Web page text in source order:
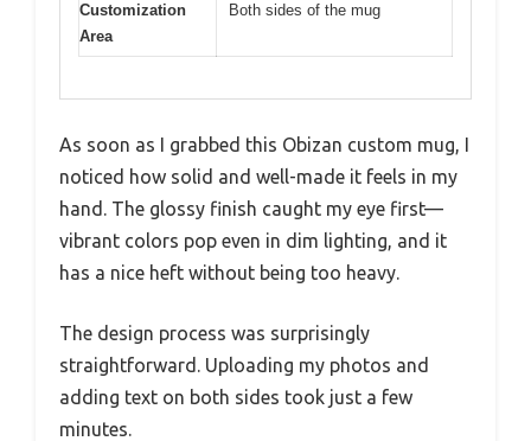
Customization
Area
Both sides of the mug
As soon as I grabbed this Obizan custom mug, I
noticed how solid and well-made it feels in my
hand. The glossy finish caught my eye first—
vibrant colors pop even in dim lighting, and it
has a nice heft without being too heavy.
The design process was surprisingly
straightforward. Uploading my photos and
adding text on both sides took just a few
minutes.